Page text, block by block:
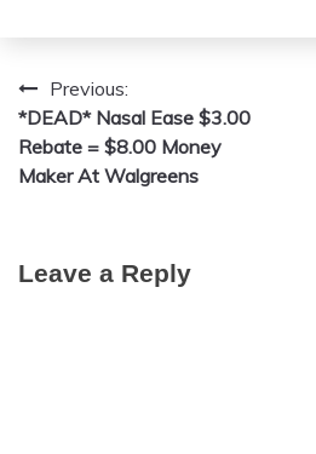
Post
navigation
Previous:
*DEAD* Nasal Ease $3.00
Rebate = $8.00 Money
Maker At Walgreens
Leave a Reply